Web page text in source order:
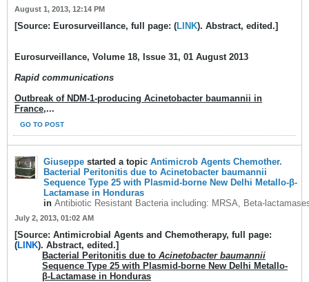
August 1, 2013, 12:14 PM
[Source: Eurosurveillance, full page: (LINK). Abstract, edited.]
Eurosurveillance, Volume 18, Issue 31, 01 August 2013
Rapid communications
Outbreak of NDM-1-producing Acinetobacter baumannii in
France,...
GO TO POST
Giuseppe started a topic Antimicrob Agents Chemother.
Bacterial Peritonitis due to Acinetobacter baumannii
Sequence Type 25 with Plasmid-borne New Delhi Metallo-β-
Lactamase in Honduras
in Antibiotic Resistant Bacteria including: MRSA, Beta-
July 2, 2013, 01:02 AM
[Source: Antimicrobial Agents and Chemotherapy, full page:
(LINK). Abstract, edited.]
Bacterial Peritonitis due to Acinetobacter baumannii
Sequence Type 25 with Plasmid-borne New Delhi Metallo-
β-Lactamase in Honduras